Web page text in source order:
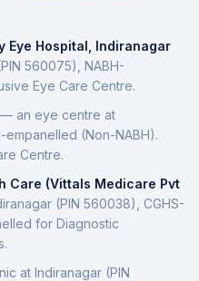
Eye Hospital, Indiranagar
560075) NABH-
Eye Care Centre.
— an eye centre at
empanelled (Non-NABH).
Centre.
Care (Vittals Medicare Pvt
(PIN 560038) CGHS-
for Diagnostic
at Indiranagar (PIN